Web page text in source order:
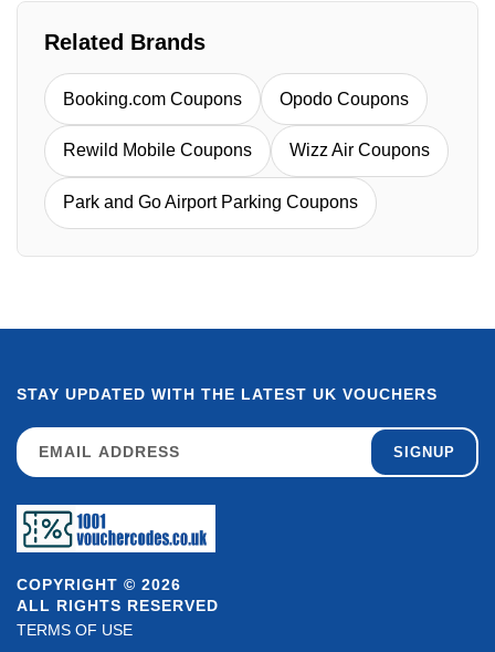
Related Brands
Booking.com Coupons Opodo Coupons
Rewild Mobile Coupons Wizz Air Coupons
Park and Go Airport Parking Coupons
COPYRIGHT © 2026
ALL RIGHTS RESERVED
TERMS OF USE
STAY UPDATED WITH THE LATEST UK VOUCHERS
SIGNUP